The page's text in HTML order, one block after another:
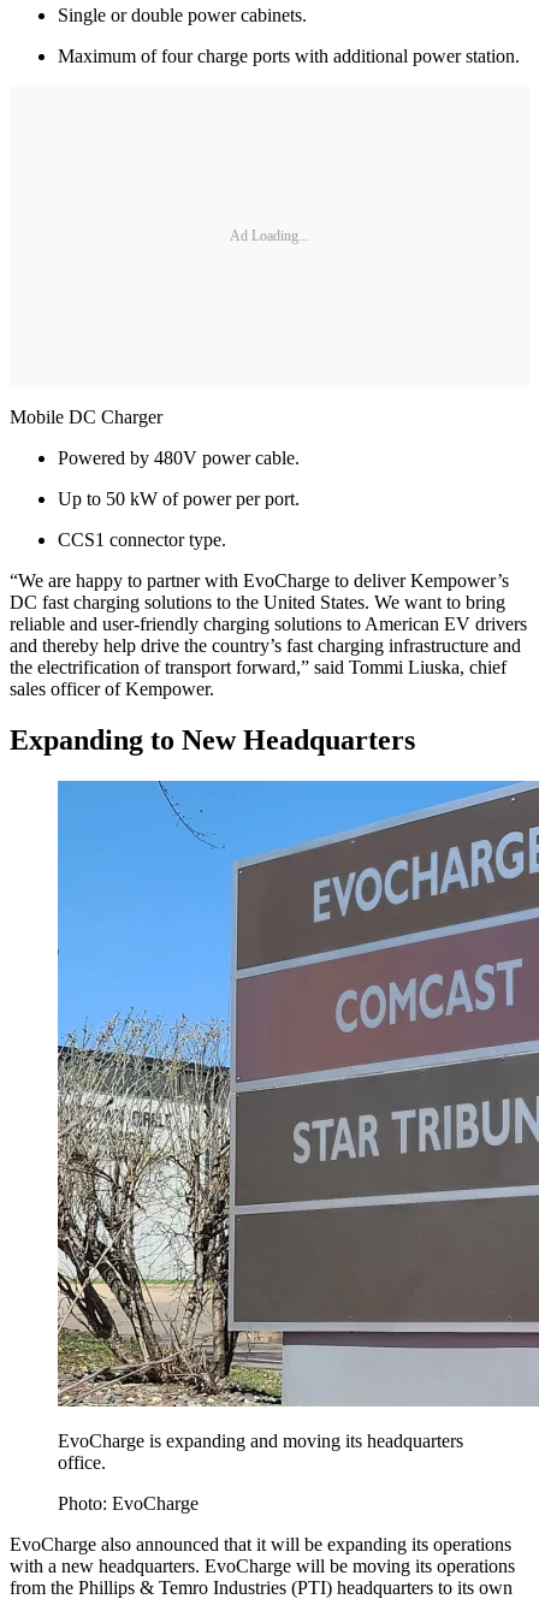
Single or double power cabinets.
Maximum of four charge ports with additional power station.
Ad Loading...
Mobile DC Charger
Powered by 480V power cable.
Up to 50 kW of power per port.
CCS1 connector type.
“We are happy to partner with EvoCharge to deliver Kempower’s
DC fast charging solutions to the United States. We want to bring
reliable and user-friendly charging solutions to American EV drivers
and thereby help drive the country’s fast charging infrastructure and
the electrification of transport forward,” said Tommi Liuska, chief
sales officer of Kempower.
Expanding to New Headquarters
EvoCharge is expanding and moving its headquarters
office.
Photo: EvoCharge
EvoCharge also announced that it will be expanding its operations
with a new headquarters. EvoCharge will be moving its operations
from the Phillips & Temro Industries (PTI) headquarters to its own